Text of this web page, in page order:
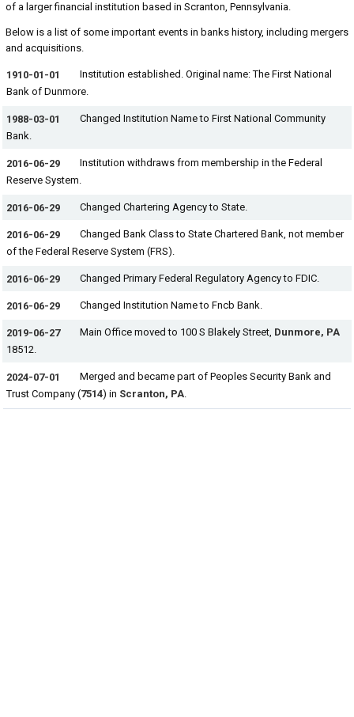
of a larger financial institution based in Scranton, Pennsylvania.
Below is a list of some important events in banks history, including mergers
and acquisitions.
1910-01-01
Institution established. Original name: The First National
Bank of Dunmore.
1988-03-01
Changed Institution Name to First National Community
Bank.
2016-06-29
Institution withdraws from membership in the Federal
Reserve System.
2016-06-29 Changed Chartering Agency to State.
2016-06-29
Changed Bank Class to State Chartered Bank, not member
of the Federal Reserve System (FRS).
2016-06-29 Changed Primary Federal Regulatory Agency to FDIC.
2016-06-29 Changed Institution Name to Fncb Bank.
2019-06-27 Main Office moved to 100 S Blakely Street, Dunmore, PA
18512.
2024-07-01
Merged and became part of Peoples Security Bank and
Trust Company (7514) in Scranton, PA.